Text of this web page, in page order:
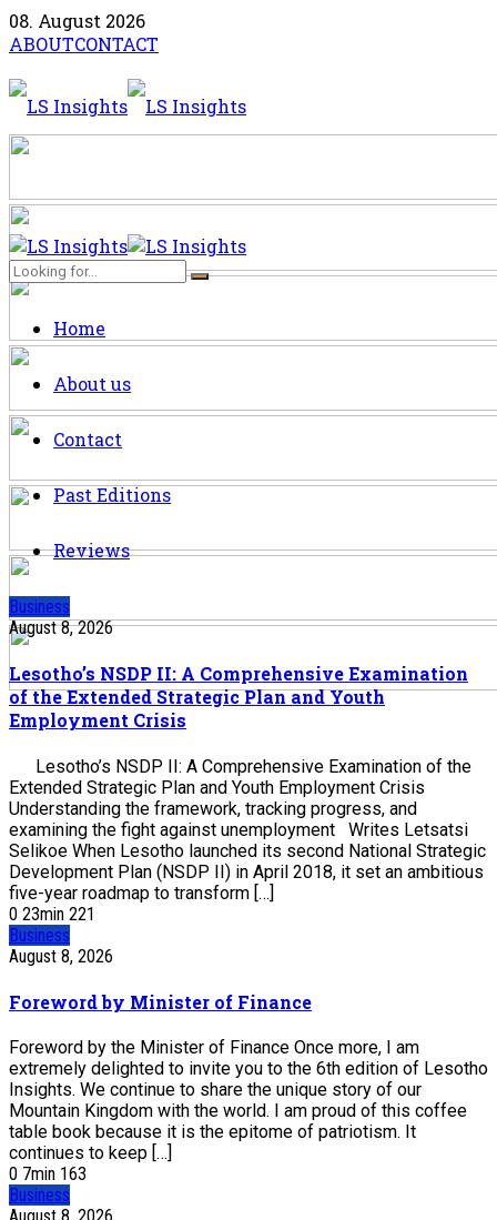
08. August 2026
ABOUTCONTACT
Home
About us
Contact
Past Editions
Reviews
Business
August 8, 2026
Lesotho’s NSDP II: A Comprehensive Examination
of the Extended Strategic Plan and Youth
Employment Crisis
Lesotho’s NSDP II: A Comprehensive Examination of the
Extended Strategic Plan and Youth Employment Crisis
Understanding the framework, tracking progress, and
examining the fight against unemployment Writes Letsatsi
Selikoe When Lesotho launched its second National Strategic
Development Plan (NSDP II) in April 2018, it set an ambitious
five-year roadmap to transform […]
0 23min 221
Business
August 8, 2026
Foreword by Minister of Finance
Foreword by the Minister of Finance Once more, I am
extremely delighted to invite you to the 6th edition of Lesotho
Insights. We continue to share the unique story of our
Mountain Kingdom with the world. I am proud of this coffee
table book because it is the epitome of patriotism. It
continues to keep […]
0 7min 163
Business